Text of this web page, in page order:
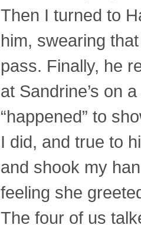
Then I turned to
him, swearing
pass. Finally, he
at Sandrine’s on
“happened” to
I did, and true to
and shook my
feeling she
The four of us